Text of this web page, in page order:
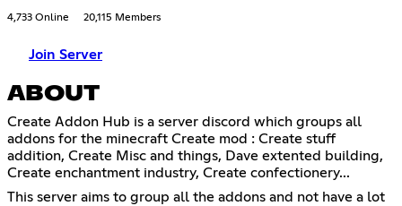
4,733 Online 20,115 Members
Join Server
ABOUT
Create Addon Hub is a server discord which groups all
addons for the minecraft Create mod : Create stuff
addition, Create Misc and things, Dave extented building,
Create enchantment industry, Create confectionery...
This server aims to group all the addons and not have a lot